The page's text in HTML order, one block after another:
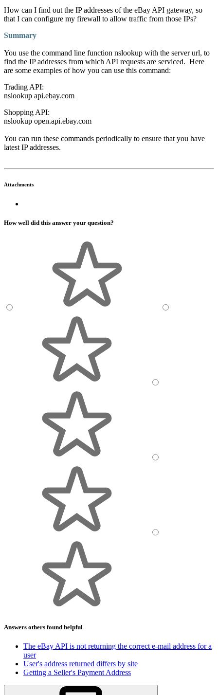
How can I find out the IP addresses of the eBay API gateway, so
that I can configure my firewall to allow traffic from those IPs?
Summary
You use the command line function nslookup with the server url, to
find the IP addresses from which API requests are serviced. Here
are some examples of how you can use this command:
Trading API:
nslookup api.ebay.com
Shopping API:
nslookup open.api.ebay.com
You can run these commands periodically to ensure that you have
latest IP addresses.
Attachments
How well did this answer your question?
Answers others found helpful
The eBay API is not returning the correct e-mail address for a
user
User's address returned differs by site
Getting a Seller's Payment Address